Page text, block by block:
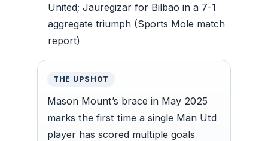
United; Jauregizar for Bilbao in a 7-1
aggregate triumph (Sports Mole match
report)
THE UPSHOT
Mason Mount’s brace in May 2025
marks the first time a single Man Utd
player has scored multiple goals